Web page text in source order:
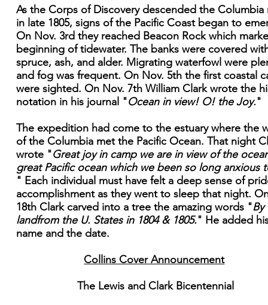
As the Corps of Discovery descended the Columbia
in late 1805, signs of the Pacific Coast began to
On Nov. 3rd they reached Beacon Rock which
beginning of tidewater. The banks were covered
spruce, ash, and alder. Migrating waterfowl were
and fog was frequent. On Nov. 5th the first coastal
were sighted. On Nov. 7th William Clark wrote the
notation in his journal "Ocean in view! O! the Joy."
The expedition had come to the estuary where the
of the Columbia met the Pacific Ocean. That night
wrote "Great joy in camp we are in view of the
great Pacific ocean which we been so long anxious
" Each individual must have felt a deep sense of
accomplishment as they went to sleep that night.
18th Clark carved into a tree the amazing words "By
landfrom the U. States in 1804 & 1805." He added
name and the date.
Collins Cover Announcement
The Lewis and Clark Bicentennial